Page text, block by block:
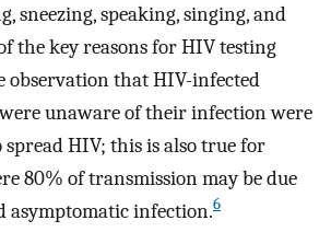
sneezing, speaking, singing, and
the key reasons for HIV testing
observation that HIV-infected
unaware of their infection were
HIV; this is also true for
80% of transmission may be due
asymptomatic infection.6